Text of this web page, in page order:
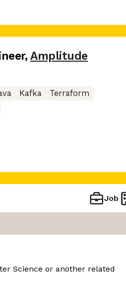
, Amplitude
Kafka
Terraform
Job
Science or another related